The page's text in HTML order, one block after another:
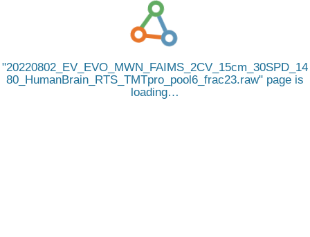
20220802_EV_EVO_MWN_FAIMS_2CV_15cm_30SPD_14
80_HumanBrain_RTS_TMTpro_pool6_frac23.raw
page is
loading…